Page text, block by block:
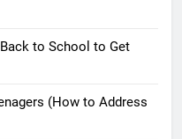
to School to Get
(How to Address